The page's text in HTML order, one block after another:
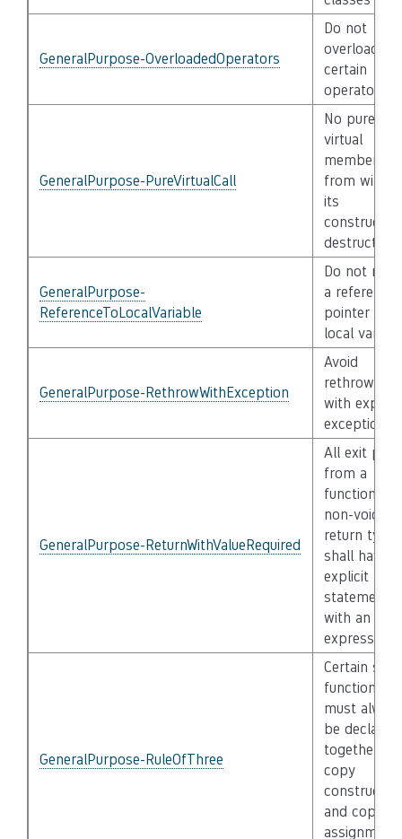
GeneralPurpose-OverloadedOperators
Do not
overload
certain
operators
GeneralPurpose-PureVirtualCall
No pure
virtual
member
from within
its
constructor
destructor
GeneralPurpose-
ReferenceToLocalVariable
Do not
a reference
pointer to a
local
GeneralPurpose-RethrowWithException
Avoid
rethrowing
with explicit
exception
GeneralPurpose-ReturnWithValueRequired
All exit
from a
function
non-void
return type
shall have
explicit
statement
with an
expression
GeneralPurpose-RuleOfThree
Certain
functions
must
be declared
together
copy
constructor
and copy
assignment